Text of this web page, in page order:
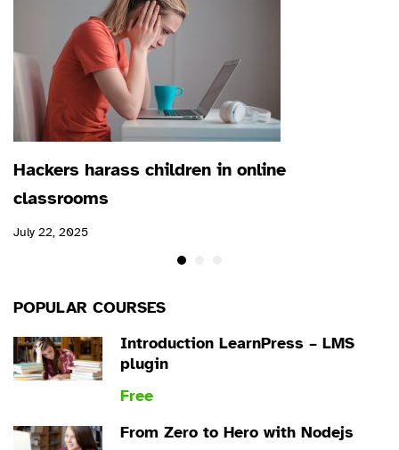
Hackers harass children in online
classrooms
July 22, 2025
POPULAR COURSES
Introduction LearnPress – LMS
plugin
Free
From Zero to Hero with Nodejs